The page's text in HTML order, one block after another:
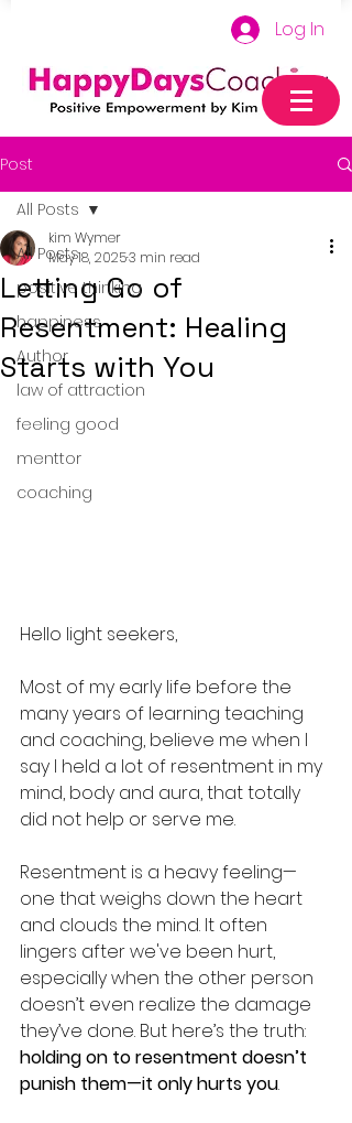
Log In
Post
All Posts
positive thinking
happiness
Author
law of attraction
feeling good
menttor
coaching
All Posts
Letting Go of
Resentment: Healing
Starts with You
kim Wymer
May 18, 20253 min read
Hello light seekers,
Most of my early life before the
many years of learning teaching
and coaching, believe me when I
say I held a lot of resentment in my
mind, body and aura, that totally
did not help or serve me.
Resentment is a heavy feeling—
one that weighs down the heart
and clouds the mind. It often
lingers after we've been hurt,
especially when the other person
doesn’t even realize the damage
they’ve done. But here’s the truth:
holding on to resentment doesn’t
punish them—it only hurts you.